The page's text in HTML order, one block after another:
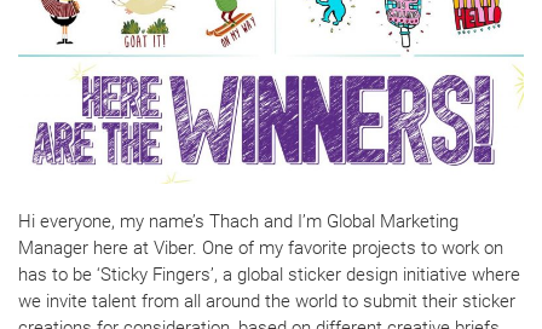
Hi everyone, my name’s Thach and I’m Global Marketing
Manager here at Viber. One of my favorite projects to work on
has to be ‘Sticky Fingers’, a global sticker design initiative where
we invite talent from all around the world to submit their sticker